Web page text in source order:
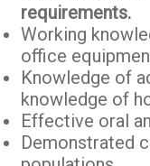
requirements.
Working
office
Knowledge of
knowledge of
Effective oral
Demonstrated